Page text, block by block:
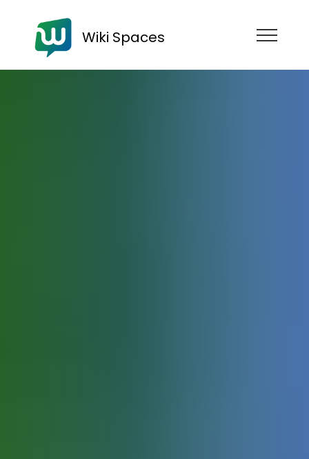
Wiki Spaces